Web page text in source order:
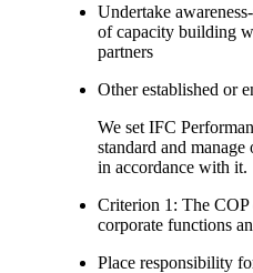
Undertake
of capacity building
partners
Other established or
We set IFC
standard and
in accordance with it.
Criterion 1: The COP
corporate functions
Place responsibility